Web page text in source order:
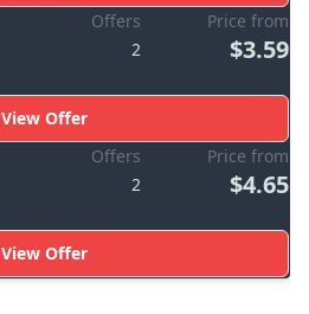
Offers
2
Price from
$3.59
View Offer
Offers
2
Price from
$4.65
View Offer